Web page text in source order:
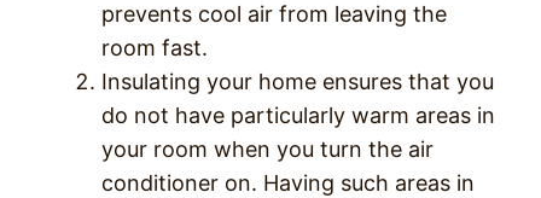
prevents cool air from leaving the
room fast.
Insulating your home ensures that you
do not have particularly warm areas in
your room when you turn the air
conditioner on. Having such areas in